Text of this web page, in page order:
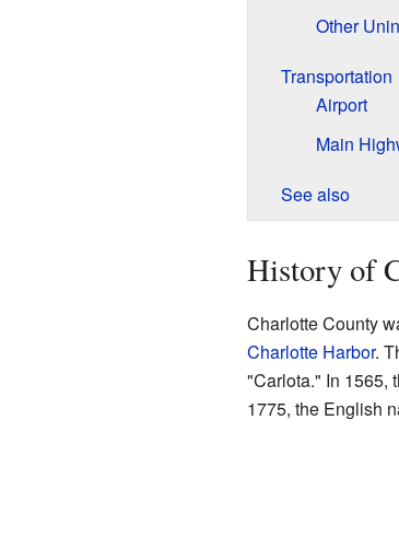
Other
Transportation
Airport
Main
See also
History of
Charlotte County
Charlotte Harbor.
"Carlota." In 1565,
1775, the English